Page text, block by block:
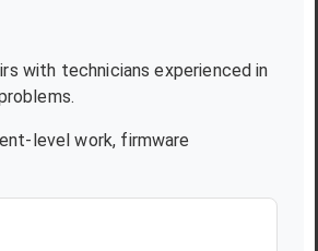
with technicians experienced in
level work, firmware